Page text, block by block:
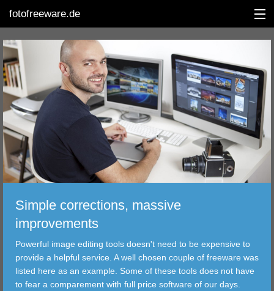
fotofreeware.de
DEUTSCH
EDITING
ALBUMS
CORRECTIONS
TRANSFER
FILTER
TOOLS
Simple corrections, massive
improvements
Powerful image editing tools doesn't need to be expensive to
provide a helpful service. A well chosen couple of freeware was
listed here as an example. Some of these tools does not have
to fear a comparement with full price software of our days.